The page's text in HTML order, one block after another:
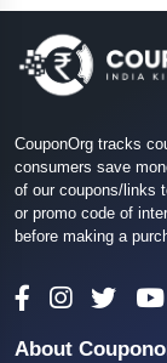
CouponOrg tracks
consumers save
of our coupons/links
or promo code of
before making a
About